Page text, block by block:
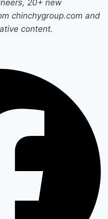
20+ new
chinchygroup.com and
content.